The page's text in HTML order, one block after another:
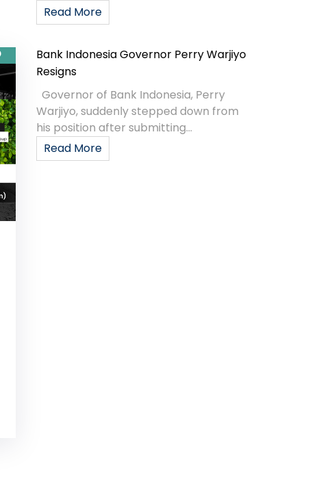
Read More
Bank Indonesia Governor Perry Warjiyo
Resigns
Governor of Bank Indonesia, Perry
Warjiyo, suddenly stepped down from
his position after submitting...
Read More